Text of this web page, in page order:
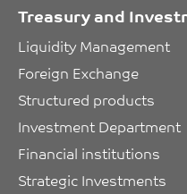
Treasury and
Liquidity Management
Foreign Exchange
Structured products
Investment Department
Financial institutions
Strategic Investments